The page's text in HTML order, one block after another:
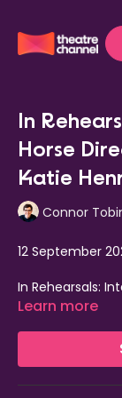
In
Horse
Katie
Connor
12 September
In Rehearsals:
Morris and Katie
The full cast of
Learn more